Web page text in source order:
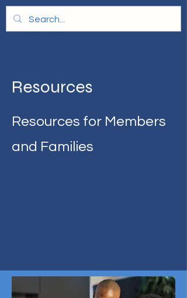
Resources
Resources for Members
and Families